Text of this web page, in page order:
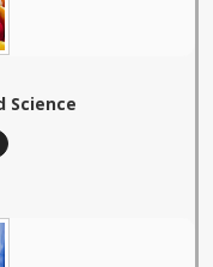
Science